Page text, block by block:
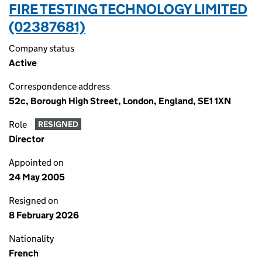
FIRE TESTING TECHNOLOGY LIMITED
(02387681)
Company status
Active
Correspondence address
52c, Borough High Street, London, England, SE1 1XN
Role RESIGNED
Director
Appointed on
24 May 2005
Resigned on
8 February 2026
Nationality
French